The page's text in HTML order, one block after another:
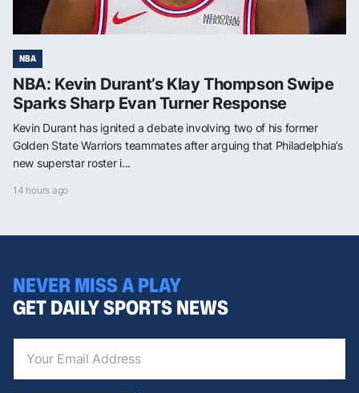
NBA
NBA: Kevin Durant’s Klay Thompson Swipe
Sparks Sharp Evan Turner Response
Kevin Durant has ignited a debate involving two of his former
Golden State Warriors teammates after arguing that Philadelphia’s
new superstar roster i...
14 hours ago
NEVER MISS A PLAY
GET DAILY SPORTS NEWS